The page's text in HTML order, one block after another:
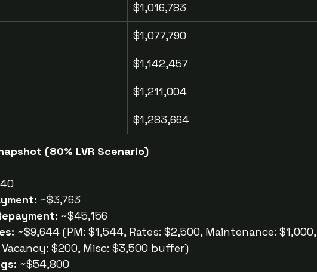
$1,016,783
$1,077,790
$1,142,457
$1,211,004
$1,283,664
(80% LVR Scenario)
~$3,763
~$45,156
~$9,644 (PM: $1,544, Rates: $2,500, Maintenance: $1,000,
$200, Misc: $3,500 buffer)
~$54,800